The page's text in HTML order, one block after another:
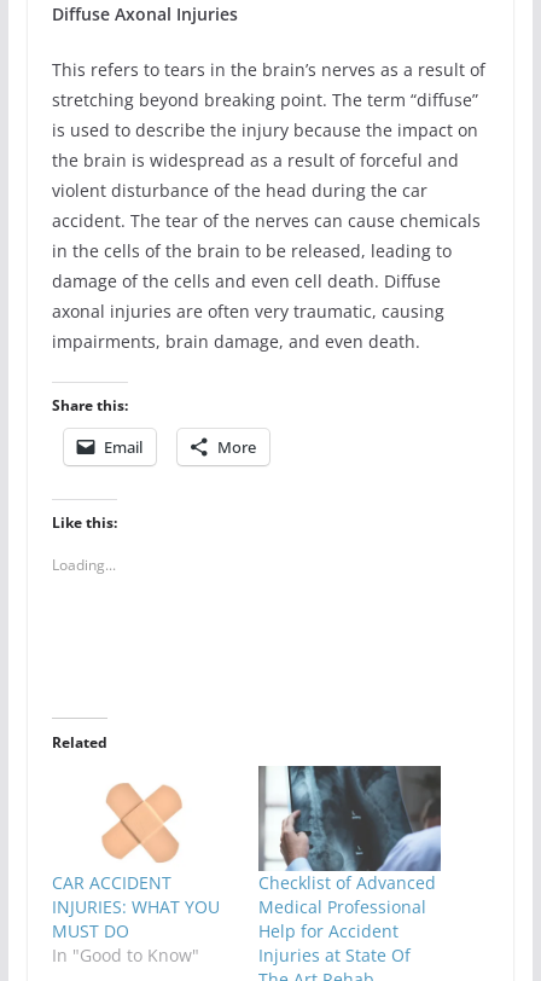
Diffuse Axonal Injuries
This refers to tears in the brain’s nerves as a result of
stretching beyond breaking point. The term “diffuse”
is used to describe the injury because the impact on
the brain is widespread as a result of forceful and
violent disturbance of the head during the car
accident. The tear of the nerves can cause chemicals
in the cells of the brain to be released, leading to
damage of the cells and even cell death. Diffuse
axonal injuries are often very traumatic, causing
impairments, brain damage, and even death.
Share this:
Email More
Like this:
Loading...
Related
CAR ACCIDENT
INJURIES: WHAT YOU
MUST DO
In "Good to Know"
Checklist of Advanced
Medical Professional
Help for Accident
Injuries at State Of